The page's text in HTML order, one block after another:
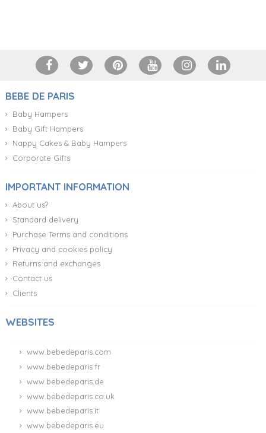
BEBE DE PARIS
Baby Hampers
Baby Gift Hampers
Nappy Cakes & Baby Hampers
Corporate Gifts
IMPORTANT INFORMATION
About us?
Standard delivery
Purchase Terms and conditions
Privacy and cookies policy
Returns and exchanges
Contact us
Clients
WEBSITES
www.bebedeparis.com
www.bebedeparis.fr
www.bebedeparis.de
www.bebedeparis.co.uk
www.bebedeparis.it
www.bebedeparis.eu